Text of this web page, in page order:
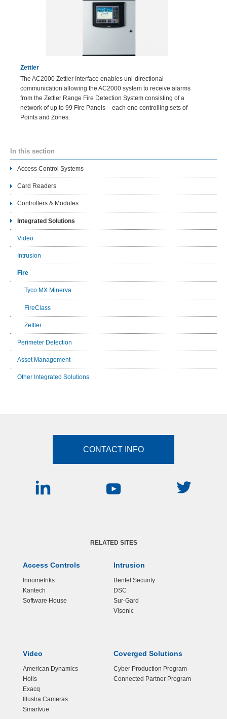
Zettler
The AC2000 Zettler Interface enables uni-directional
communication allowing the AC2000 system to receive alarms
from the Zettler Range Fire Detection System consisting of a
network of up to 99 Fire Panels – each one controlling sets of
Points and Zones.
In this section
Access Control Systems
Card Readers
Controllers & Modules
Integrated Solutions
Video
Intrusion
Fire
Tyco MX Minerva
FireClass
Zettler
Perimeter Detection
Asset Management
Other Integrated Solutions
CONTACT INFO
RELATED SITES
Access Controls
Innometriks
Kantech
Software House
Intrusion
Bentel Security
DSC
Sur-Gard
Visonic
Video
American Dynamics
Holis
Exacq
Illustra Cameras
Smartvue
Coverged Solutions
Cyber Production Program
Connected Partner Program